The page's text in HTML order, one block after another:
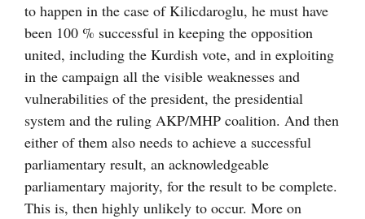
to happen in the case of Kilicdaroglu, he must have
been 100 % successful in keeping the opposition
united, including the Kurdish vote, and in exploiting
in the campaign all the visible weaknesses and
vulnerabilities of the president, the presidential
system and the ruling AKP/MHP coalition. And then
either of them also needs to achieve a successful
parliamentary result, an acknowledgeable
parliamentary majority, for the result to be complete.
This is, then highly unlikely to occur. More on